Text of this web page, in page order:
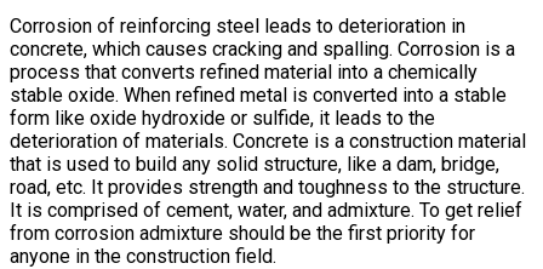
Corrosion of reinforcing steel leads to deterioration in
concrete, which causes cracking and spalling. Corrosion is a
process that converts refined material into a chemically
stable oxide. When refined metal is converted into a stable
form like oxide hydroxide or sulfide, it leads to the
deterioration of materials. Concrete is a construction material
that is used to build any solid structure, like a dam, bridge,
road, etc. It provides strength and toughness to the structure.
It is comprised of cement, water, and admixture. To get relief
from corrosion admixture should be the first priority for
anyone in the construction field.